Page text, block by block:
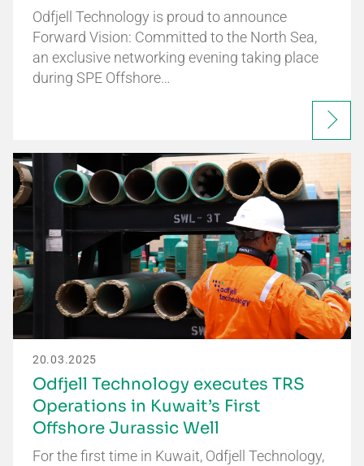
Odfjell Technology is proud to announce
Forward Vision: Committed to the North Sea,
an exclusive networking evening taking place
during SPE Offshore…
20.03.2025
Odfjell Technology executes TRS
Operations in Kuwait’s First
Offshore Jurassic Well
For the first time in Kuwait, Odfjell Technology,